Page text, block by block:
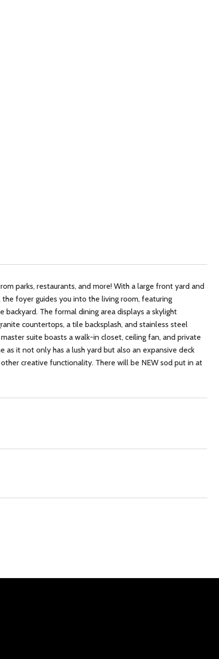
parks, restaurants, and more! With a large front yard and
foyer guides you into the living room, featuring
The formal dining area displays a skylight
countertops, a tile backsplash, and stainless steel
suite boasts a walk-in closet, ceiling fan, and private
it not only has a lush yard but also an expansive deck
creative functionality. There will be NEW sod put in at